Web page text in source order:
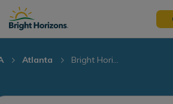
Skip Navigation
Skip to Footer
Atlanta Bright Hori...